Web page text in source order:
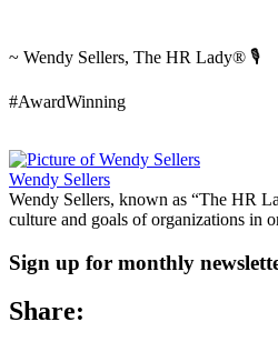
~ Wendy Sellers, The HR Lady® 🎙️
#AwardWinning
Wendy Sellers
Wendy Sellers, known as “The HR
culture and goals of organizations in
Sign up for monthly
Share: